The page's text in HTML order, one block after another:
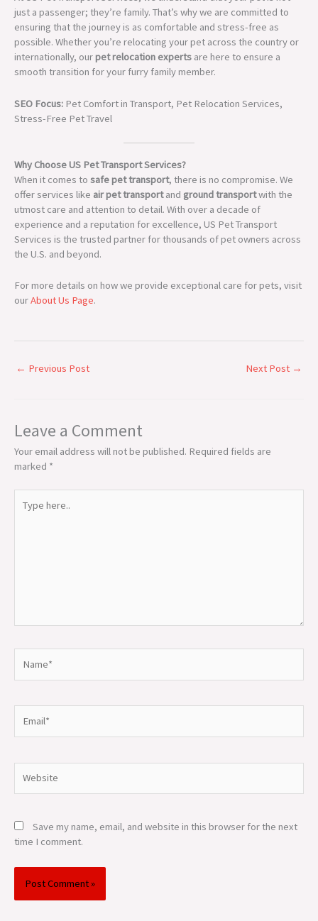
just a passenger; they’re family. That’s why we are committed to
ensuring that the journey is as comfortable and stress-free as
possible. Whether you’re relocating your pet across the country or
internationally, ourpet relocation experts are here to ensure a
smooth transition for your furry family member.
SEO Focus: Pet Comfort in Transport, Pet Relocation Services,
Stress-Free Pet Travel
Why Choose US Pet Transport Services?
When it comes to safe pet transport, there is no compromise. We
offer services like air pet transportand ground transportwith the
utmost care and attention to detail. With over a decade of
experience and a reputation for excellence, US Pet Transport
Services is the trusted partner for thousands of pet owners across
the U.S. and beyond.
For more details on how we provide exceptional care for pets, visit
ourAbout Us Page.
← Previous Post Next Post →
Leave a Comment
Your email address will not be published. Required fields are
marked *
here..
Save my name, email, and website in this browser for the next
time I comment.